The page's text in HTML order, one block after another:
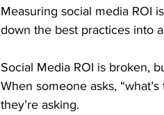
Measuring social media ROI
down the best practices into
Social Media ROI is broken,
When someone asks,
they’re asking.